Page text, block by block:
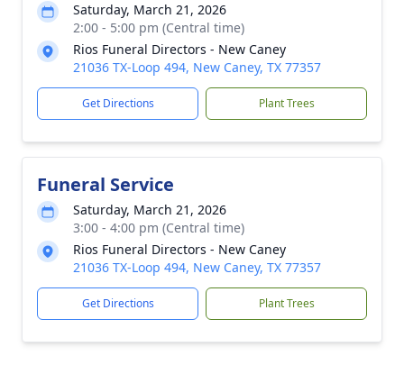
Saturday, March 21, 2026
2:00 - 5:00 pm (Central time)
Rios Funeral Directors - New Caney
21036 TX-Loop 494, New Caney, TX 77357
Get Directions Plant Trees
Funeral Service
Saturday, March 21, 2026
3:00 - 4:00 pm (Central time)
Rios Funeral Directors - New Caney
21036 TX-Loop 494, New Caney, TX 77357
Get Directions Plant Trees